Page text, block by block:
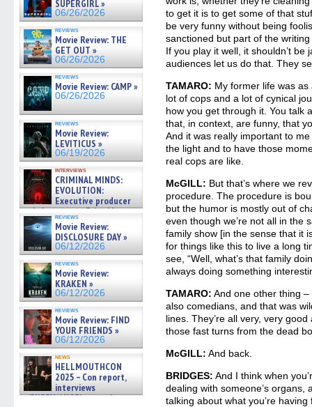
SUPERGIRL »
06/26/2026
reviews
Movie Review: THE
GET OUT »
06/26/2026
reviews
Movie Review: CAMP »
06/26/2026
reviews
Movie Review:
LEVITICUS »
06/19/2026
interviews
CRIMINAL MINDS:
EVOLUTION:
Executive producer
and showrunner Erica Messer
gives the scoop on the lat »
06/19/2026
reviews
Movie Review:
DISCLOSURE DAY »
06/12/2026
reviews
Movie Review:
KRAKEN »
06/12/2026
reviews
Movie Review: FIND
YOUR FRIENDS »
06/12/2026
news
HELLMOUTHCON
2025 – Con report,
interviews
w/BUFFY/ANGEL actor James
to get it is to get some of that
be very funny without being
sanctioned but part of the
If you play it well, it shouldn’t be
audiences let us do that. They
TAMARO: My former life was
lot of cops and a lot of cynical
how you get through it. You talk
that, in context, are funny, that
And it was really important to
the light and to have those
real cops are like.
McGILL: But that’s where we
procedure. The procedure is
but the humor is mostly out of
even though we’re not all in the
family show [in the sense that it
for things like this to live a long
see, “Well, what’s that family
always doing something
TAMARO: And one other thing
also comedians, and that was
lines. They’re all very, very
those fast turns from the dead
McGILL: And back.
BRIDGES: And I think when
dealing with someone’s
talking about what you’re